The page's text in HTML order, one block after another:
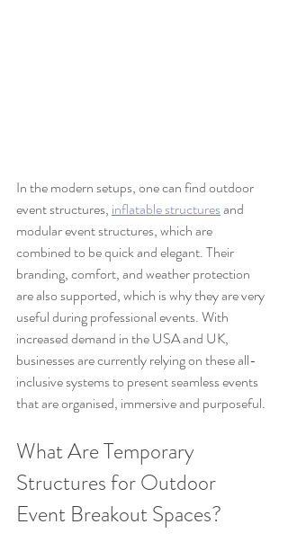
In the modern setups, one can find outdoor
event structures, inflatable structures and
modular event structures, which are
combined to be quick and elegant. Their
branding, comfort, and weather protection
are also supported, which is why they are very
useful during professional events. With
increased demand in the USA and UK,
businesses are currently relying on these all-
inclusive systems to present seamless events
that are organised, immersive and purposeful.
What Are Temporary
Structures for Outdoor
Event Breakout Spaces?